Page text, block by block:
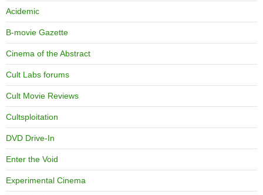
Acidemic
B-movie Gazette
Cinema of the Abstract
Cult Labs forums
Cult Movie Reviews
Cultsploitation
DVD Drive-In
Enter the Void
Experimental Cinema